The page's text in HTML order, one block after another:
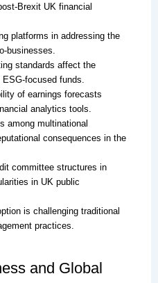
Brexit UK financial
platforms in addressing the
businesses.
standards affect the
focused funds.
of earnings forecasts
analytics tools.
among multinational
consequences in the
committee structures in
in UK public
is challenging traditional
practices.
and Global